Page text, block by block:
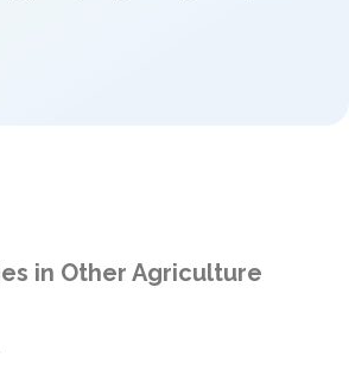
in Other Agriculture